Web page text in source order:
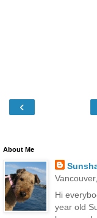
‹
About Me
Hi
year old